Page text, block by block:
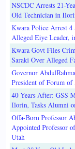
NSCDC Arrests 21-
Old Technician in
Kwara Police Arrest 4
Alleged Eiye Leader,
Kwara Govt Files
Saraki Over Alleged
Governor
President of Forum
40 Years After: GSS
Ilorin, Tasks Alumni
Offa-Born Professor
Appointed Professor
Utah